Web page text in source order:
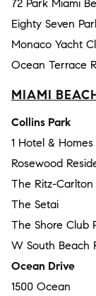
72 Park Miami
Eighty Seven
Monaco Yacht
Ocean Terrace
MIAMI
Collins Park
1 Hotel &
Rosewood
The Ritz-Carlton
The Setai
The Shore Club
W South Beach
Ocean Drive
1500 Ocean